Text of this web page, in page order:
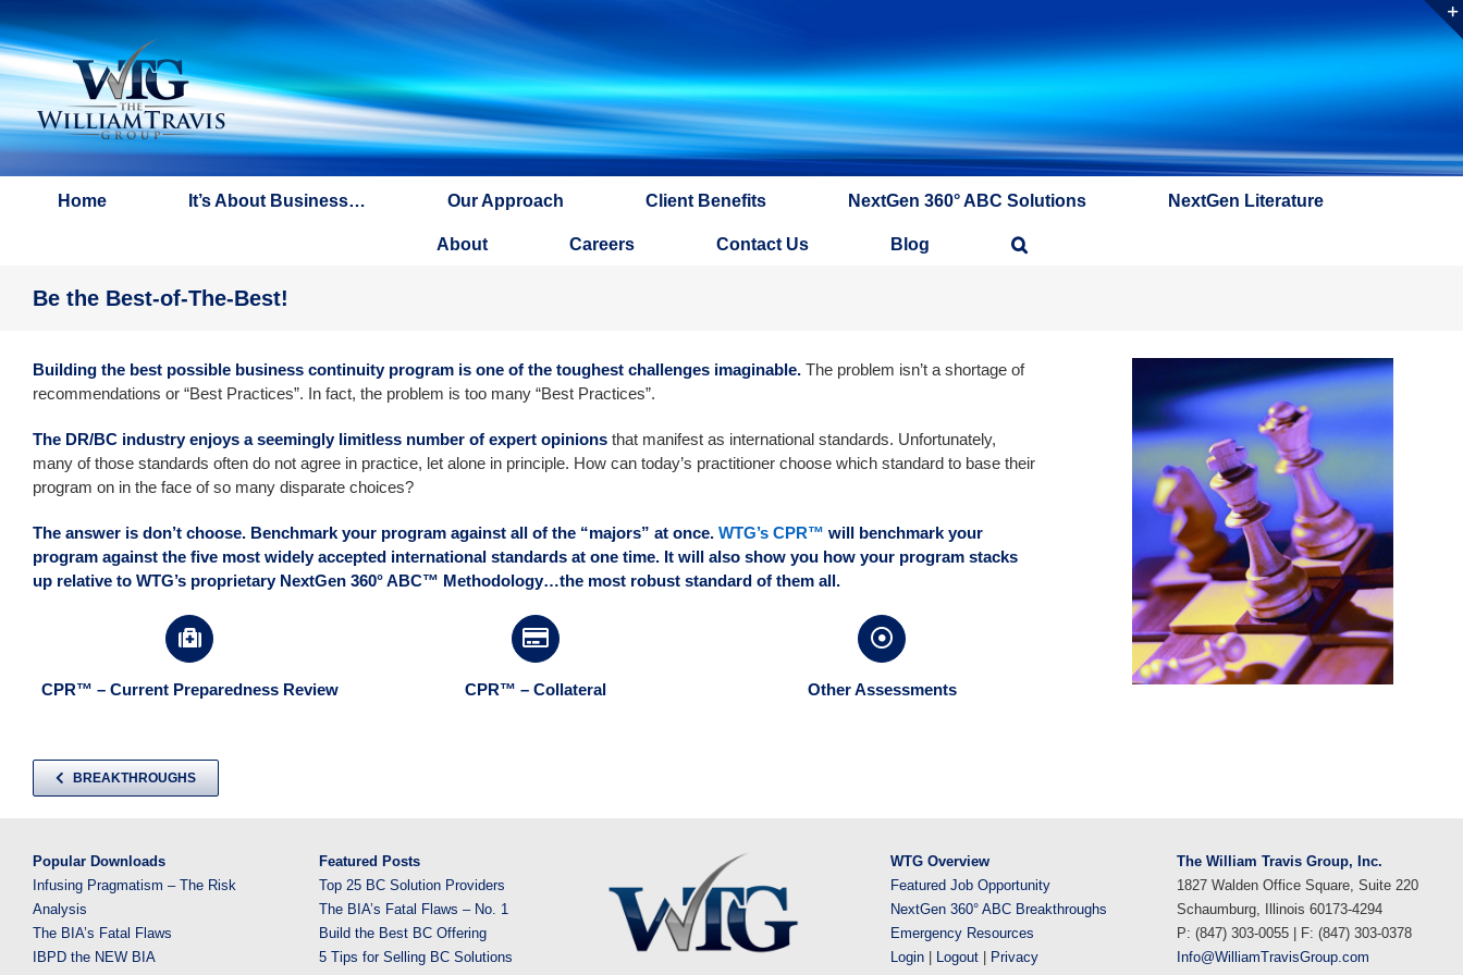
to
content
Home It’s About Business… Our Approach Client Benefits NextGen 360° ABC Solutions NextGen Literature
About Careers Contact Us Blog
Be the Best-of-The-Best!
Building the best possible business continuity program is one of the toughest challenges imaginable. The problem isn’t a shortage of
recommendations or “Best Practices”. In fact, the problem is too many “Best Practices”.
The DR/BC industry enjoys a seemingly limitless number of expert opinions that manifest as international standards. Unfortunately,
many of those standards often do not agree in practice, let alone in principle. How can today’s practitioner choose which standard to base their
program on in the face of so many disparate choices?
The answer is don’t choose. Benchmark your program against all of the “majors” at once. WTG’s CPR™ will benchmark your
program against the five most widely accepted international standards at one time. It will also show you how your program stacks
up relative to WTG’s proprietary NextGen 360° ABC™ Methodology…the most robust standard of them all.
CPR™ – Current Preparedness Review CPR™ – Collateral Other Assessments
BREAKTHROUGHS
Popular Downloads
Infusing Pragmatism – The Risk
Analysis
The BIA’s Fatal Flaws
IBPD the NEW BIA
Featured Posts
Top 25 BC Solution Providers
The BIA’s Fatal Flaws – No. 1
Build the Best BC Offering
5 Tips for Selling BC Solutions
WTG Overview
Featured Job Opportunity
NextGen 360° ABC Breakthroughs
Emergency Resources
Login
Logout
Privacy
The William Travis Group, Inc.
1827 Walden Office Square, Suite 220
Schaumburg, Illinois 60173-4294
P: (847) 303-0055 | F: (847) 303-0378
Info@WilliamTravisGroup.com